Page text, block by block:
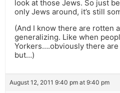
look at those Jews. So just
only Jews around, it’s still
(And I know there are rotten
generalizing. Like when
Yorkers….obviously there are
but…)
August 12, 2011 9:40 pm at 9:40 pm